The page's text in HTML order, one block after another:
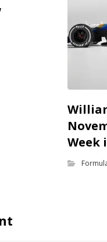
Week